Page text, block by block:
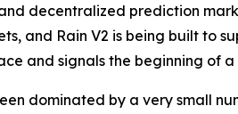
decentralized prediction
and Rain V2 is being built to
and signals the beginning of
dominated by a very small